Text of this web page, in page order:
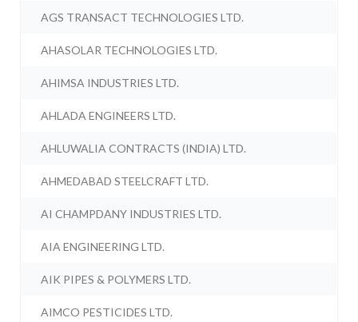
AGS TRANSACT TECHNOLOGIES LTD.
AHASOLAR TECHNOLOGIES LTD.
AHIMSA INDUSTRIES LTD.
AHLADA ENGINEERS LTD.
AHLUWALIA CONTRACTS (INDIA) LTD.
AHMEDABAD STEELCRAFT LTD.
AI CHAMPDANY INDUSTRIES LTD.
AIA ENGINEERING LTD.
AIK PIPES & POLYMERS LTD.
AIMCO PESTICIDES LTD.